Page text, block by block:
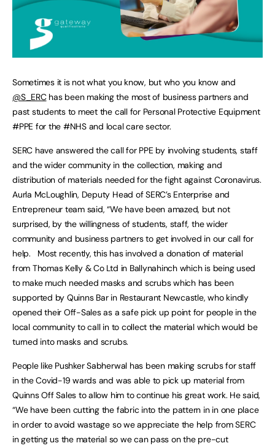
Sometimes it is not what you know, but who you know and
@S_ERChas been making the most of business partners and
past students to meet the call for Personal Protective Equipment
#PPE for the #NHS and local care sector.
SERC have answered the call for PPE by involving students, staff
and the wider community in the collection, making and
distribution of materials needed for the fight against Coronavirus.
Aurla McLoughlin, Deputy Head of SERC’s Enterprise and
Entrepreneur team said, “We have been amazed, but not
surprised, by the willingness of students, staff, the wider
community and business partners to get involved in our call for
help. Most recently, this has involved a donation of material
from Thomas Kelly & Co Ltd in Ballynahinch which is being used
to make much needed masks and scrubs which has been
supported by Quinns Bar in Restaurant Newcastle, who kindly
opened their Off-Sales as a safe pick up point for people in the
local community to call in to collect the material which would be
turned into masks and scrubs.
People like Pushker Sabherwal has been making scrubs for staff
in the Covid-19 wards and was able to pick up material from
Quinns Off Sales to allow him to continue his great work. He said,
“We have been cutting the fabric into the pattern in in one place
in order to avoid wastage so we appreciate the help from SERC
in getting us the material so we can pass on the pre-cut